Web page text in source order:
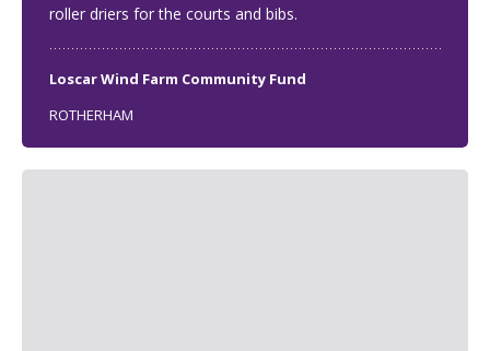
roller driers for the courts and bibs.
Loscar Wind Farm Community Fund
ROTHERHAM